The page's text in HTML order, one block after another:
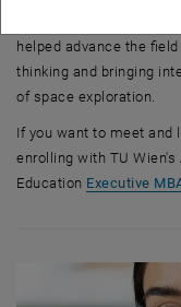
helped advance the
thinking and bringing
of space exploration.
If you want to meet and
enrolling with TU
Education Executive